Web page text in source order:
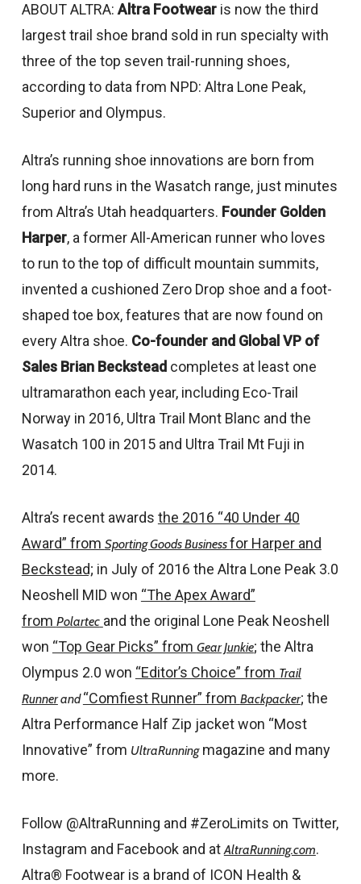
ABOUT ALTRA: Altra Footwear is now the third
largest trail shoe brand sold in run specialty with
three of the top seven trail-running shoes,
according to data from NPD: Altra Lone Peak,
Superior and Olympus.
Altra’s running shoe innovations are born from
long hard runs in the Wasatch range, just minutes
from Altra’s Utah headquarters. Founder Golden
Harper, a former All-American runner who loves
to run to the top of difficult mountain summits,
invented a cushioned Zero Drop shoe and a foot-
shaped toe box, features that are now found on
every Altra shoe. Co-founder and Global VP of
Sales Brian Beckstead completes at least one
ultramarathon each year, including Eco-Trail
Norway in 2016, Ultra Trail Mont Blanc and the
Wasatch 100 in 2015 and Ultra Trail Mt Fuji in
2014.
Altra’s recent awards the 2016 “40 Under 40
Award” from Sporting Goods Businessfor Harper and
Beckstead; in July of 2016 the Altra Lone Peak 3.0
Neoshell MID won “The Apex Award”
from Polartec and the original Lone Peak Neoshell
won “Top Gear Picks” from Gear Junkie; the Altra
Olympus 2.0 won “Editor’s Choice” from Trail
Runnerand“Comfiest Runner” from Backpacker; the
Altra Performance Half Zip jacket won “Most
Innovative” from UltraRunningmagazine and many
more.
Follow @AltraRunning and #ZeroLimits on Twitter,
Instagram and Facebook and at AltraRunning.com.
Altra® Footwear is a brand of ICON Health &